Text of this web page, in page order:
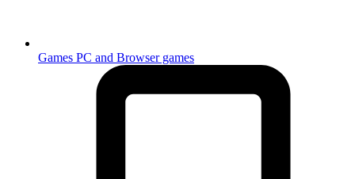
Games PC and Browser games